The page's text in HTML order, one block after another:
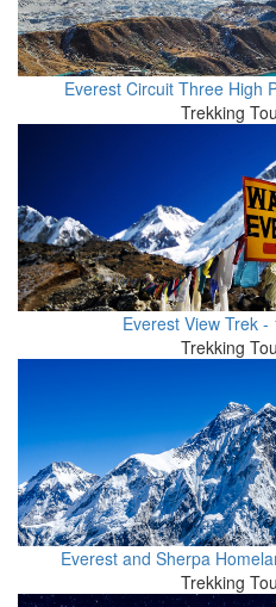
Everest Circuit Three High
Trekking
Everest View Trek
Trekking
Everest and Sherpa
Trekking